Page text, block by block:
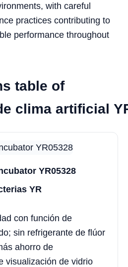
with careful
practices contributing to
performance throughout
table of
clima artificial
YR05328
YR
con función de
sin refrigerante de flúor
ahorro de
visualización de vidrio